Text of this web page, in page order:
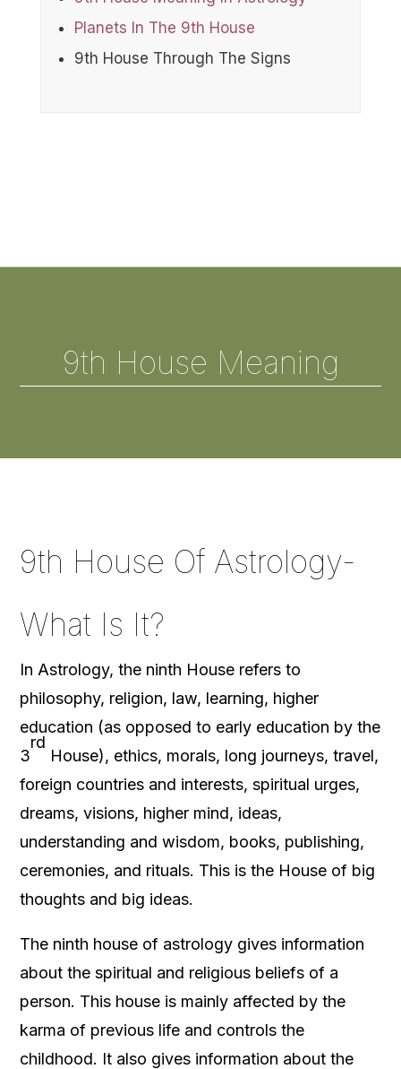
Planets In The 9th House
9th House Through The Signs
9th House Meaning
9th House Of Astrology-
What Is It?
In Astrology, the ninth House refers to
philosophy, religion, law, learning, higher
education (as opposed to early education by the
3
rd
House), ethics, morals, long journeys, travel,
foreign countries and interests, spiritual urges,
dreams, visions, higher mind, ideas,
understanding and wisdom, books, publishing,
ceremonies, and rituals. This is the House of big
thoughts and big ideas.
The ninth house of astrology gives information
about the spiritual and religious beliefs of a
person. This house is mainly affected by the
karma of previous life and controls the
childhood. It also gives information about the